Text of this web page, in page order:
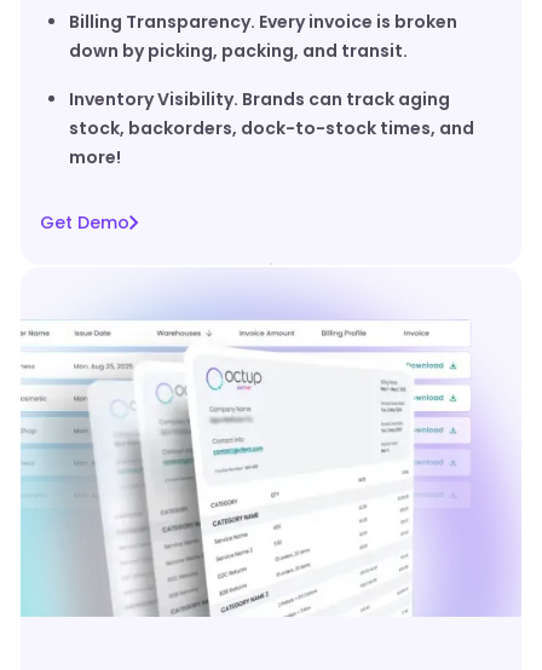
Billing Transparency. Every invoice is broken
down by picking, packing, and transit.
Inventory Visibility. Brands can track aging
stock, backorders, dock-to-stock times, and
more!
Get Demo